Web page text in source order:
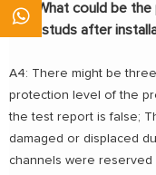
Q4: What could be
road studs after
A4: There might be
protection level of the
the test report is false;
damaged or displaced
channels were reserved